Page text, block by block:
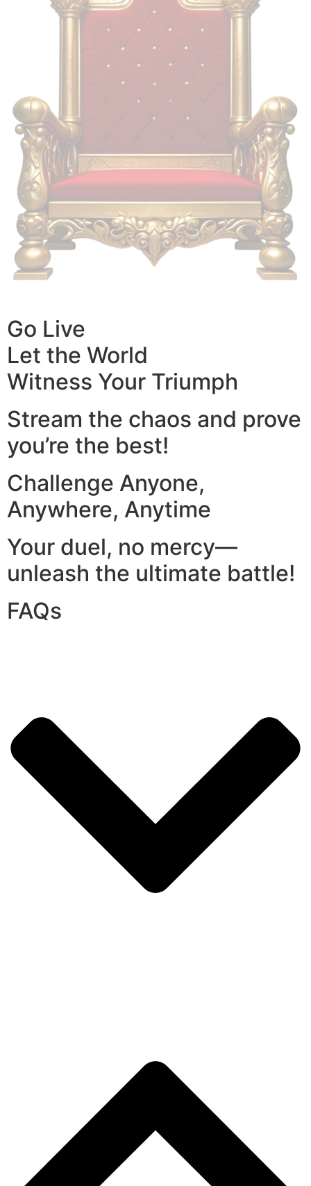
Go Live
Let the World
Witness Your Triumph
Stream the chaos and prove
you’re the best!
Challenge Anyone,
Anywhere, Anytime
Your duel, no mercy—
unleash the ultimate battle!
FAQs